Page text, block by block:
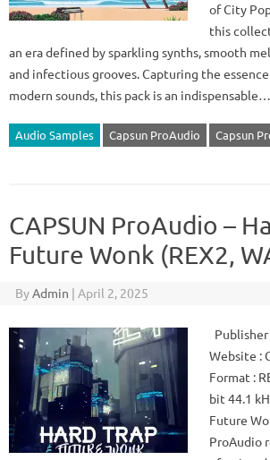
of City
this
an era defined by sparkling synths, smooth
and infectious grooves. Capturing the
modern sounds, this pack is an indispensable…
Audio Samples Capsun ProAudio Capsun
CAPSUN ProAudio –
Future Wonk (REX2,
ByAdmin | April 2, 2025
Publisher
Website :
Format :
bit 44.1
Future
ProAudio